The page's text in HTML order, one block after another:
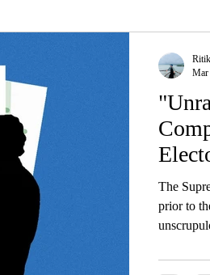
The
prior to
Mar